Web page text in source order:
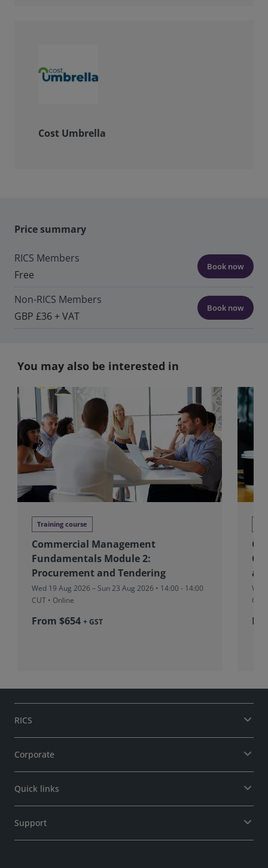
Cost Umbrella
Price summary
RICS Members
Free
Book now
Non-RICS Members
GBP £36 + VAT
Book now
You may also be interested in
Training course
Commercial Management
Fundamentals Module 2:
Procurement and Tendering
Wed 19 Aug 2026 – Sun 23 Aug 2026 • 14:00 - 14:00
CUT • Online
From $654 + GST
CUT
RICS
Corporate
Quick links
Support